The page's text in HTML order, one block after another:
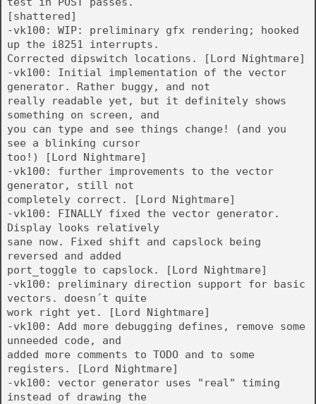
[shattered]
-vk100: WIP: preliminary gfx rendering; hooked
up the i8251 interrupts.
Corrected dipswitch locations. [Lord Nightmare]
-vk100: Initial implementation of the vector
generator. Rather buggy, and not
really readable yet, but it definitely shows
something on screen, and
you can type and see things change! (and you
see a blinking cursor
too!) [Lord Nightmare]
-vk100: further improvements to the vector
generator, still not
completely correct. [Lord Nightmare]
-vk100: FINALLY fixed the vector generator.
Display looks relatively
sane now. Fixed shift and capslock being
reversed and added
port_toggle to capslock. [Lord Nightmare]
-vk100: preliminary direction support for basic
vectors. doesn´t quite
work right yet. [Lord Nightmare]
-vk100: Add more debugging defines, remove some
unneeded code, and
added more comments to TODO and to some
registers. [Lord Nightmare]
-vk100: vector generator uses "real" timing
instead of drawing the